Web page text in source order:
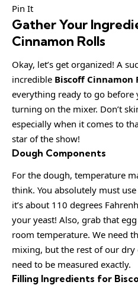
Pin It
Gather Your
Cinnamon Rolls
Okay, let’s get organized! A
incredible Biscoff Cinnamon
everything ready to go before
turning on the mixer. Don’t
especially when it comes to
star of the show!
Dough Components
For the dough, temperature
think. You absolutely must
it’s about 110 degrees
your yeast! Also, grab that
room temperature. We need
mixing, but the rest of our
need to be measured exactly.
Filling Ingredients for